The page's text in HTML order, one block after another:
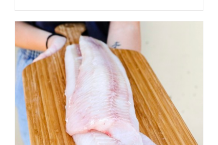
ADD TO CART
DETAILS